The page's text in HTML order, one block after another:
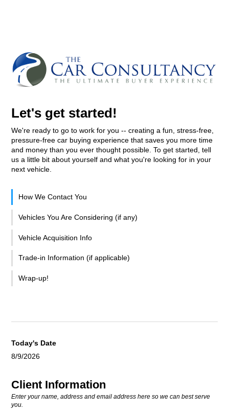
Let's get started!
We're ready to go to work for you -- creating a fun, stress-free,
pressure-free car buying experience that saves you more time
and money than you ever thought possible. To get started, tell
us a little bit about yourself and what you're looking for in your
next vehicle.
How We Contact You
Vehicles You Are Considering (if any)
Vehicle Acquisition Info
Trade-in Information (if applicable)
Wrap-up!
Today's Date
8/9/2026
Client Information
Enter your name, address and email address here so we can best serve
you.